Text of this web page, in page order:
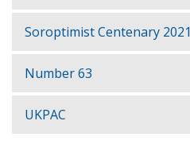
Soroptimist Centenary 2021
Number 63
UKPAC